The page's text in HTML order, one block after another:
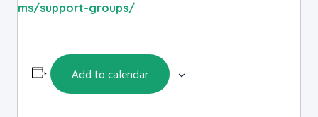
ms/support-groups/
Add to calendar